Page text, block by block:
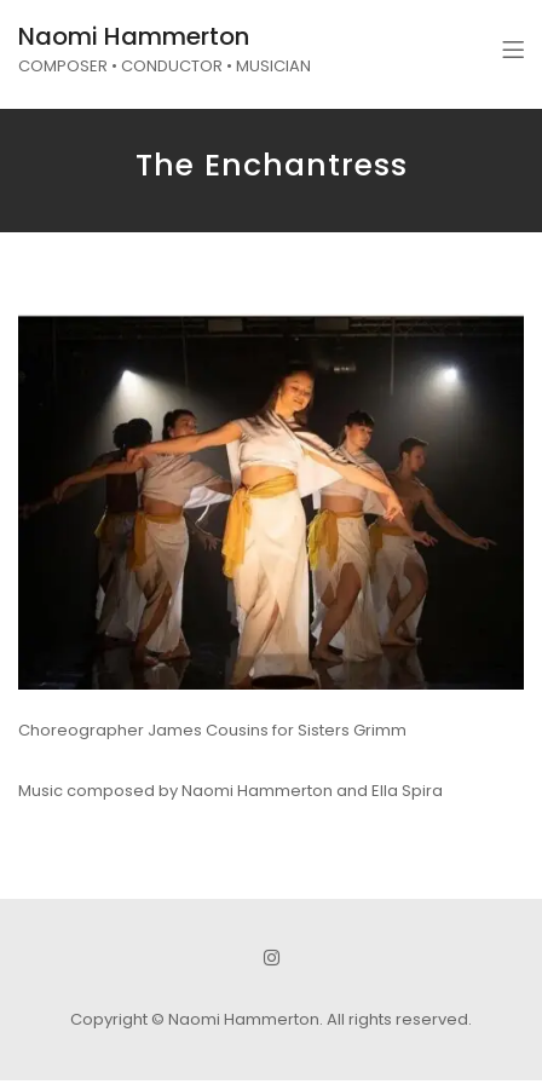
Naomi Hammerton
COMPOSER • CONDUCTOR • MUSICIAN
The Enchantress
Choreographer James Cousins for Sisters Grimm
Music composed by Naomi Hammerton and Ella Spira
Copyright © Naomi Hammerton. All rights reserved.